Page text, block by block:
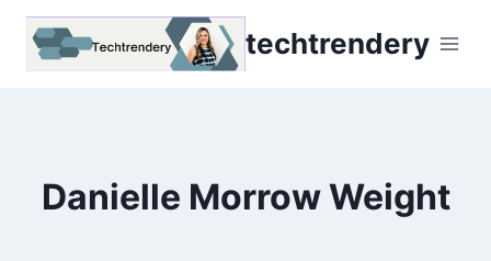
Skip
techtrendery
Danielle Morrow Weight